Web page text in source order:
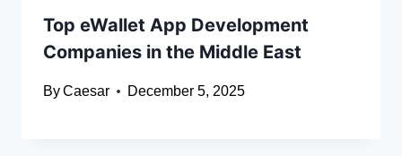
Top eWallet App Development
Companies in the Middle East
ByCaesar December 5, 2025